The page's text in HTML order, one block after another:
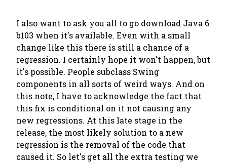
I also want to ask you all to go download Java 6
b103 when it's available. Even with a small
change like this there is still a chance of a
regression. I certainly hope it won't happen, but
it's possible. People subclass Swing
components in all sorts of weird ways. And on
this note, I have to acknowledge the fact that
this fix is conditional on it not causing any
new regressions. At this late stage in the
release, the most likely solution to a new
regression is the removal of the code that
caused it. So let's get all the extra testing we